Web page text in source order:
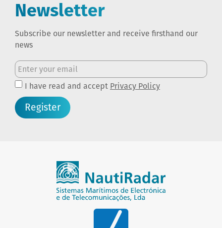
Newsletter
Subscribe our newsletter and receive firsthand our
news
I have read and accept Privacy Policy
Register